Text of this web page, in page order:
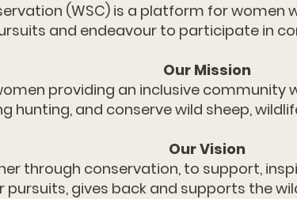
(WSC) is a platform for
and endeavour to participate in
Our Mission
providing an inclusive
hunting, and conserve wild sheep,
Our Vision
through conservation, to support,
pursuits, gives back and supports the